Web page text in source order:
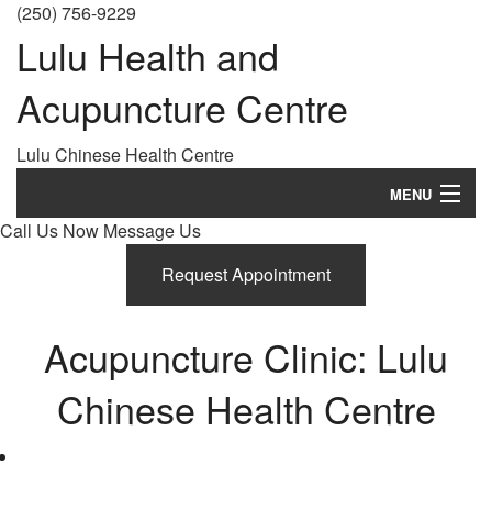
(250) 756-9229
Lulu Health and
Acupuncture Centre
Lulu Chinese Health Centre
MENU
Home
Call Us Now Message Us
Request Appointment
Acupuncture Clinic: Lulu
Chinese Health Centre